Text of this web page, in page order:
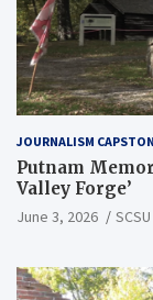
JOURNALISM
Putnam
Valley Forge’
June 3, 2026